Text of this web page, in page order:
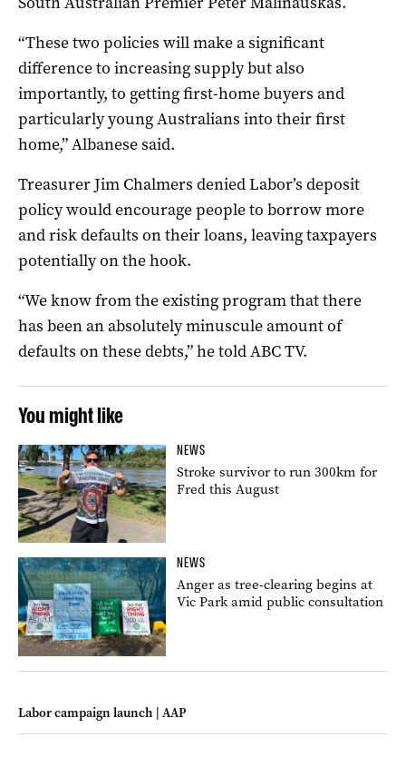
“These two policies will make a significant
difference to increasing supply but also
importantly, to getting first-home buyers and
particularly young Australians into their first
home,” Albanese said.
Treasurer Jim Chalmers denied Labor’s deposit
policy would encourage people to borrow more
and risk defaults on their loans, leaving taxpayers
potentially on the hook.
“We know from the existing program that there
has been an absolutely minuscule amount of
defaults on these debts,” he told ABC TV.
You might like
NEWS
Stroke survivor to run 300km for
Fred this August
NEWS
Anger as tree-clearing begins at
Vic Park amid public consultation
Labor campaign launch | AAP